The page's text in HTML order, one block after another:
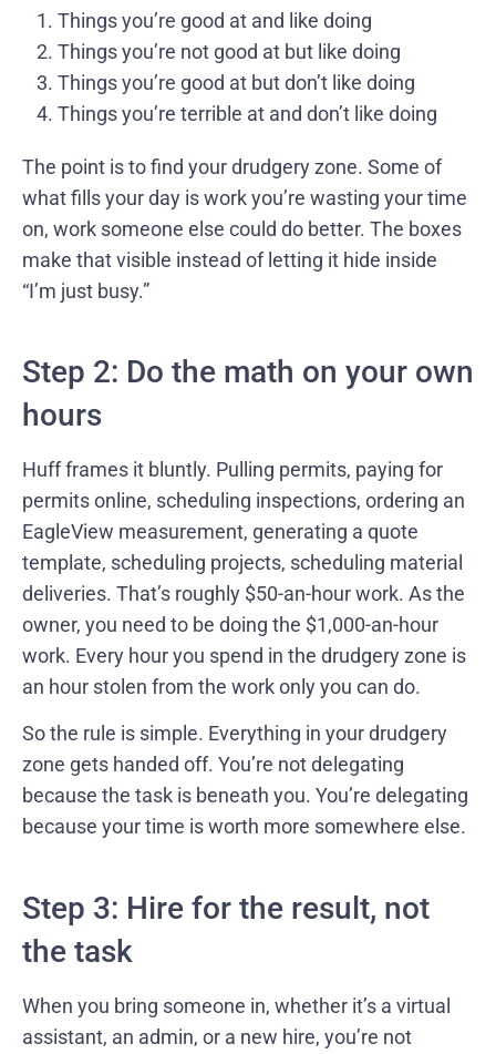
Things you’re good at and like doing
Things you’re not good at but like doing
Things you’re good at but don’t like doing
Things you’re terrible at and don’t like doing
The point is to find your drudgery zone. Some of
what fills your day is work you’re wasting your time
on, work someone else could do better. The boxes
make that visible instead of letting it hide inside
“I’m just busy.”
Step 2: Do the math on your own
hours
Huff frames it bluntly. Pulling permits, paying for
permits online, scheduling inspections, ordering an
EagleView measurement, generating a quote
template, scheduling projects, scheduling material
deliveries. That’s roughly $50-an-hour work. As the
owner, you need to be doing the $1,000-an-hour
work. Every hour you spend in the drudgery zone is
an hour stolen from the work only you can do.
So the rule is simple. Everything in your drudgery
zone gets handed off. You’re not delegating
because the task is beneath you. You’re delegating
because your time is worth more somewhere else.
Step 3: Hire for the result, not
the task
When you bring someone in, whether it’s a virtual
assistant, an admin, or a new hire, you’re not